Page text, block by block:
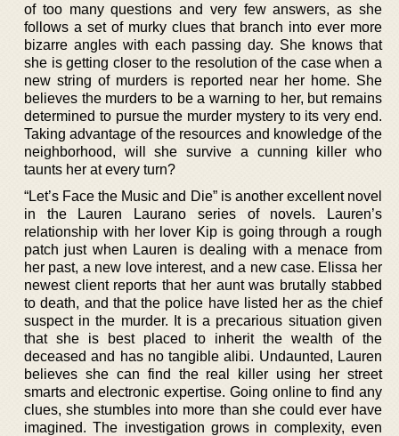
of too many questions and very few answers, as she
follows a set of murky clues that branch into ever more
bizarre angles with each passing day. She knows that
she is getting closer to the resolution of the case when a
new string of murders is reported near her home. She
believes the murders to be a warning to her, but remains
determined to pursue the murder mystery to its very end.
Taking advantage of the resources and knowledge of the
neighborhood, will she survive a cunning killer who
taunts her at every turn?
“Let’s Face the Music and Die” is another excellent novel
in the Lauren Laurano series of novels. Lauren’s
relationship with her lover Kip is going through a rough
patch just when Lauren is dealing with a menace from
her past, a new love interest, and a new case. Elissa her
newest client reports that her aunt was brutally stabbed
to death, and that the police have listed her as the chief
suspect in the murder. It is a precarious situation given
that she is best placed to inherit the wealth of the
deceased and has no tangible alibi. Undaunted, Lauren
believes she can find the real killer using her street
smarts and electronic expertise. Going online to find any
clues, she stumbles into more than she could ever have
imagined. The investigation grows in complexity, even